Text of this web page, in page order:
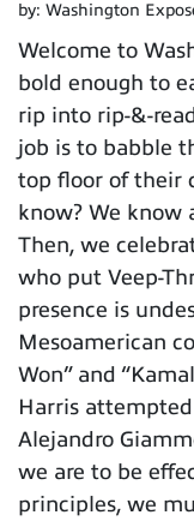
by: Washington
Welcome to
bold enough to
rip into rip-&-
job is to babble
top floor of their
know? We know
Then, we
who put Veep-
presence is
Mesoamerican
Won” and
Harris
Alejandro
we are to be
principles, we